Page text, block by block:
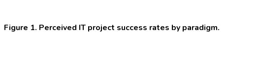
Figure 1. Perceived IT project success rates by paradigm.